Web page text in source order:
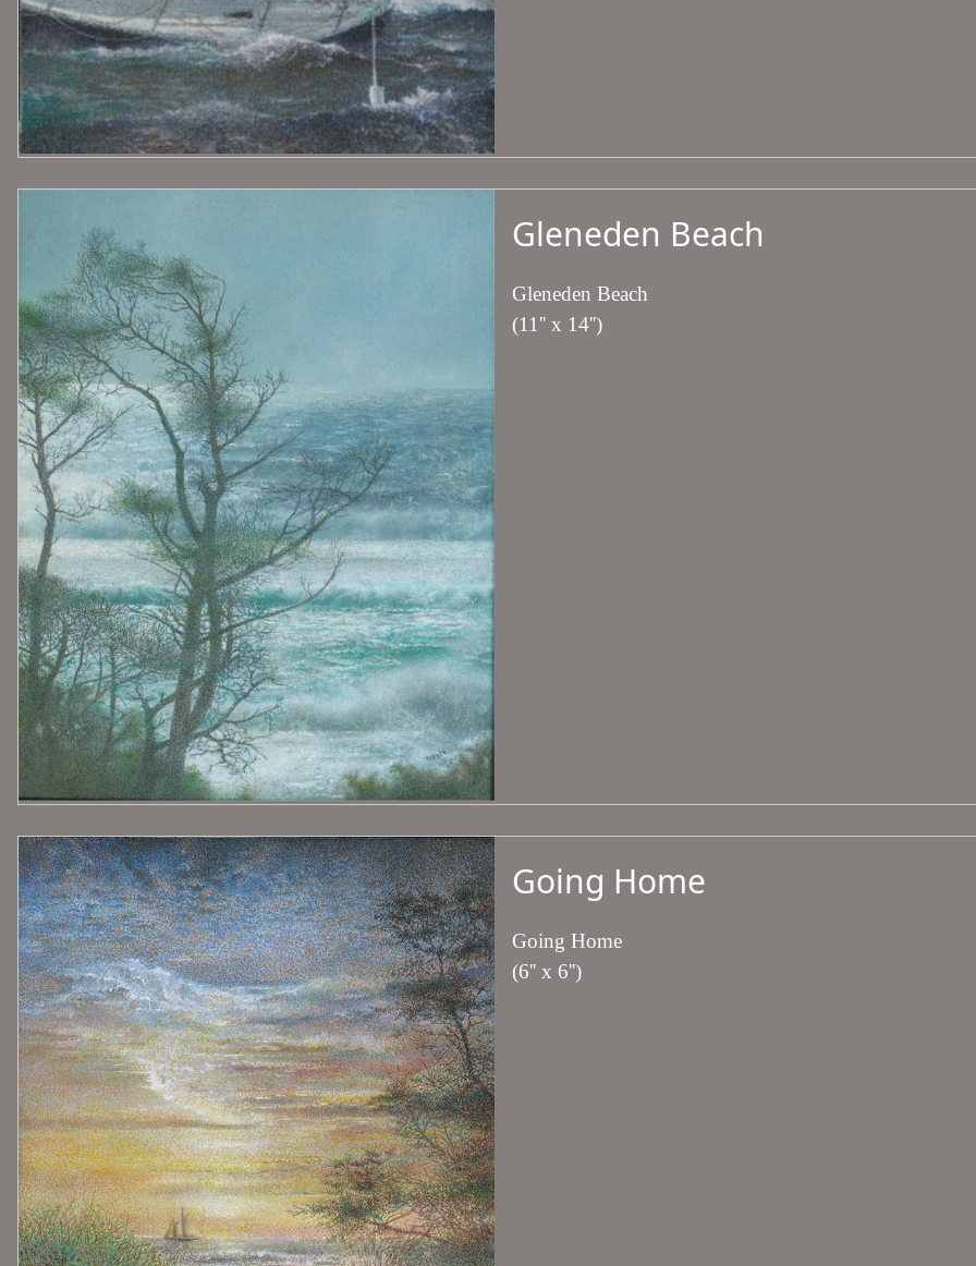
Gleneden Beach
Gleneden Beach
(11'' x 14'')
Going Home
Going Home
(6'' x 6'')